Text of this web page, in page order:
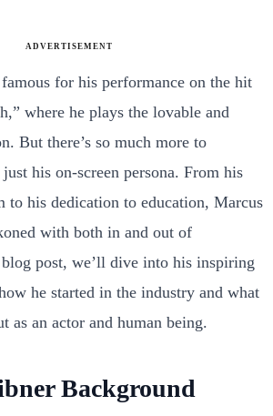
ADVERTISEMENT
for his performance on the hit
where he plays the lovable and
But there’s so much more to
just his on-screen persona. From his
to his dedication to education, Marcus
with both in and out of
post, we’ll dive into his inspiring
he started in the industry and what
as an actor and human being.
Background